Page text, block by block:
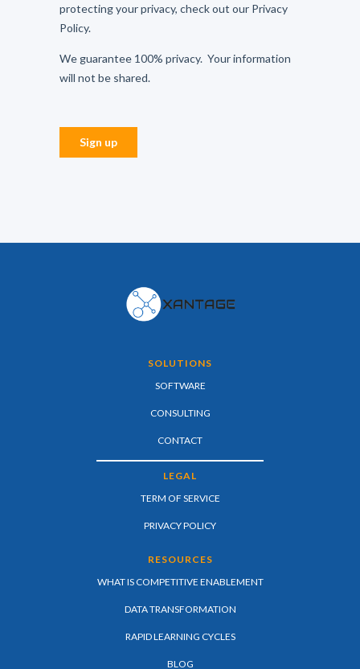
SOLUTIONS
SOFTWARE
CONSULTING
CONTACT
LEGAL
TERM OF SERVICE
PRIVACY POLICY
RESOURCES
WHAT IS COMPETITIVE ENABLEMENT
DATA TRANSFORMATION
RAPID LEARNING CYCLES
BLOG